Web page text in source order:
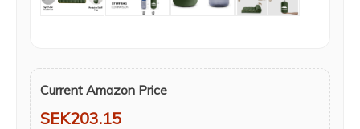
Current Amazon Price
SEK203.15